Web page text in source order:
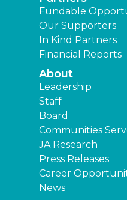
Fundable
Our Supporters
In Kind Partners
Financial Reports
About
Leadership
Staff
Board
Communities
JA Research
Press Releases
Career
News